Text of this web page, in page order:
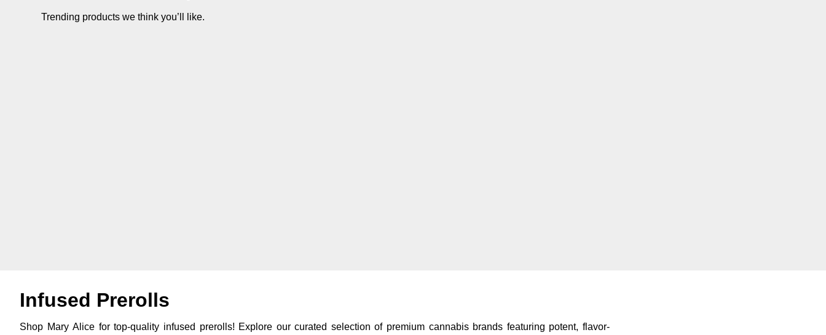
Trending products we think you’ll like.
Infused Prerolls
Shop Mary Alice for top-quality infused prerolls! Explore our curated selection of premium cannabis brands featuring potent, flavor-